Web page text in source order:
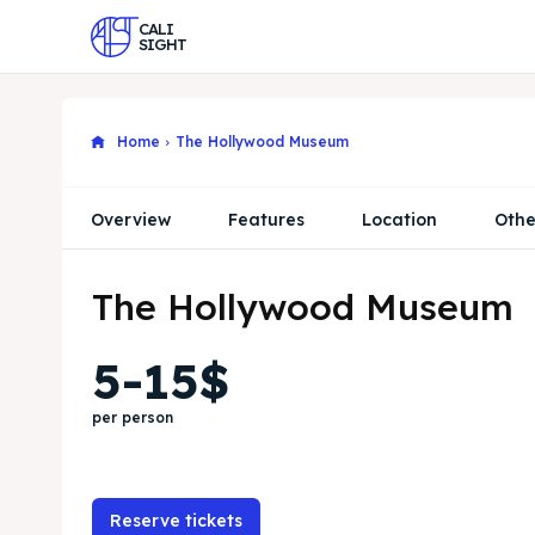
CALI
SIGHT
Home The Hollywood Museum
Overview Features Location
The Hollywood Museum
5-15$
per person
Reserve tickets